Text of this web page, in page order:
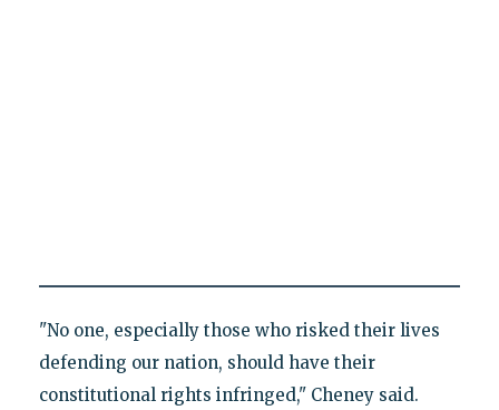
"No one, especially those who risked their lives
defending our nation, should have their
constitutional rights infringed," Cheney said.